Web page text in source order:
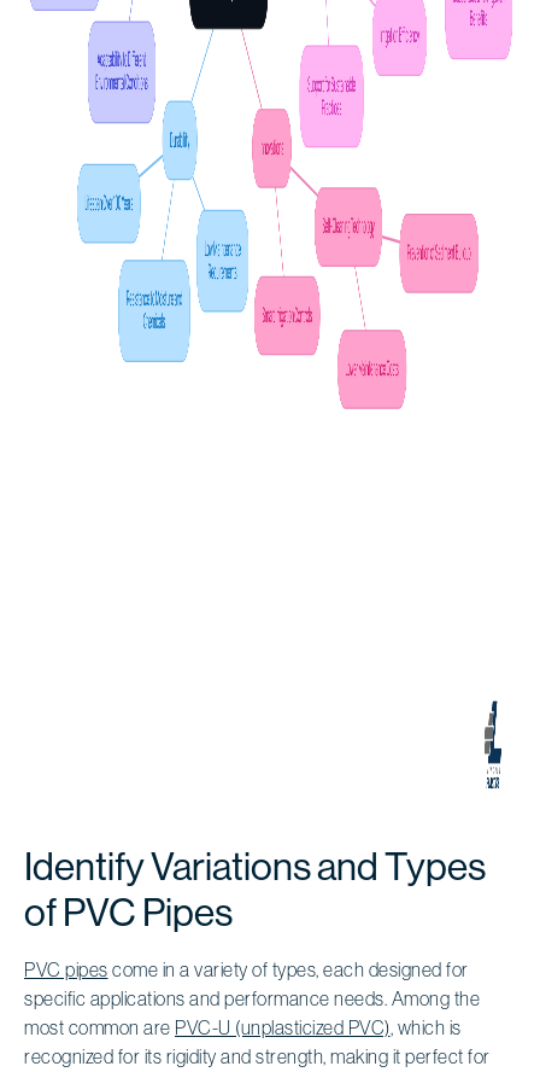
Identify Variations and Types
of PVC Pipes
PVC pipes come in a variety of types, each designed for
specific applications and performance needs. Among the
most common are PVC-U (unplasticized PVC), which is
recognized for its rigidity and strength, making it perfect for